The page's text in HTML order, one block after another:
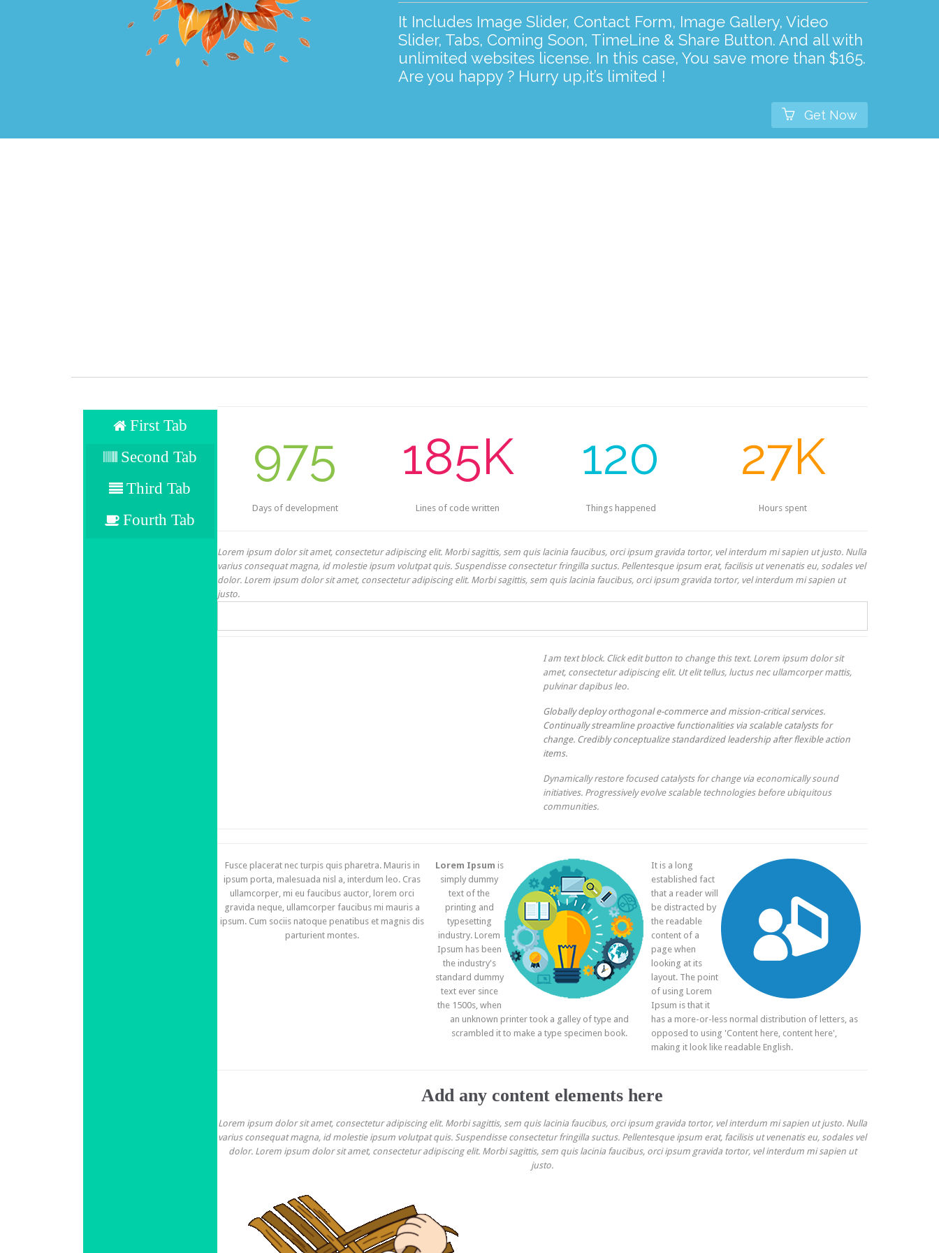
It Includes Image Slider, Contact Form, Image Gallery, Video
Slider, Tabs, Coming Soon, TimeLine & Share Button. And all with
unlimited websites license. In this case, You save more than $165.
Are you happy ? Hurry up,it’s limited !
 Get Now
First Tab
Second Tab
Third Tab
Fourth Tab
975
Days of development
185K
Lines of code written
120
Things happened
27K
Hours spent
Lorem ipsum dolor sit amet, consectetur adipiscing elit. Morbi sagittis, sem quis lacinia faucibus, orci ipsum gravida tortor, vel interdum mi sapien ut justo. Nulla
varius consequat magna, id molestie ipsum volutpat quis. Suspendisse consectetur fringilla suctus. Pellentesque ipsum erat, facilisis ut venenatis eu, sodales vel
dolor. Lorem ipsum dolor sit amet, consectetur adipiscing elit. Morbi sagittis, sem quis lacinia faucibus, orci ipsum gravida tortor, vel interdum mi sapien ut
justo.
I am text block. Click edit button to change this text. Lorem ipsum dolor sit
amet, consectetur adipiscing elit. Ut elit tellus, luctus nec ullamcorper mattis,
pulvinar dapibus leo.
Globally deploy orthogonal e-commerce and mission-critical services.
Continually streamline proactive functionalities via scalable catalysts for
change. Credibly conceptualize standardized leadership after flexible action
items.
Dynamically restore focused catalysts for change via economically sound
initiatives. Progressively evolve scalable technologies before ubiquitous
communities.
Fusce placerat nec turpis quis pharetra. Mauris in
ipsum porta, malesuada nisl a, interdum leo. Cras
ullamcorper, mi eu faucibus auctor, lorem orci
gravida neque, ullamcorper faucibus mi mauris a
ipsum. Cum sociis natoque penatibus et magnis dis
parturient montes.
Lorem Ipsum is
simply dummy
text of the
printing and
typesetting
industry. Lorem
Ipsum has been
the industry's
standard dummy
text ever since
the 1500s, when
an unknown printer took a galley of type and
scrambled it to make a type specimen book.
It is a long
established fact
that a reader will
be distracted by
the readable
content of a
page when
looking at its
layout. The point
of using Lorem
Ipsum is that it
has a more-or-less normal distribution of letters, as
opposed to using 'Content here, content here',
making it look like readable English.
Add any content elements here
Lorem ipsum dolor sit amet, consectetur adipiscing elit. Morbi sagittis, sem quis lacinia faucibus, orci ipsum gravida tortor, vel interdum mi sapien ut justo. Nulla
varius consequat magna, id molestie ipsum volutpat quis. Suspendisse consectetur fringilla suctus. Pellentesque ipsum erat, facilisis ut venenatis eu, sodales vel
dolor. Lorem ipsum dolor sit amet, consectetur adipiscing elit. Morbi sagittis, sem quis lacinia faucibus, orci ipsum gravida tortor, vel interdum mi sapien ut
justo.